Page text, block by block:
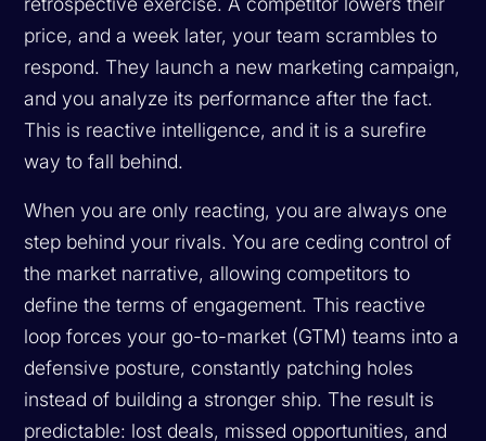
price, and a week later, your team scrambles to
respond. They launch a new marketing campaign,
and you analyze its performance after the fact.
This is reactive intelligence, and it is a surefire
way to fall behind.
When you are only reacting, you are always one
step behind your rivals. You are ceding control of
the market narrative, allowing competitors to
define the terms of engagement. This reactive
loop forces your go-to-market (GTM) teams into a
defensive posture, constantly patching holes
instead of building a stronger ship. The result is
predictable: lost deals, missed opportunities, and